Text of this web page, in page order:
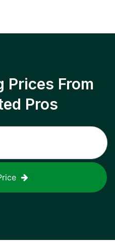
Prices From
Pros